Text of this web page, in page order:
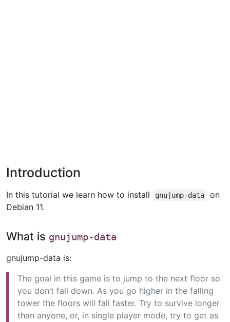
Introduction
In this tutorial we learn how to install gnujump-data
on
Debian 11.
What is gnujump-data
gnujump-data is:
The goal in this game is to jump to the next floor so
you don’t fall down. As you go higher in the falling
tower the floors will fall faster. Try to survive longer
than anyone, or, in single player mode, try to get as